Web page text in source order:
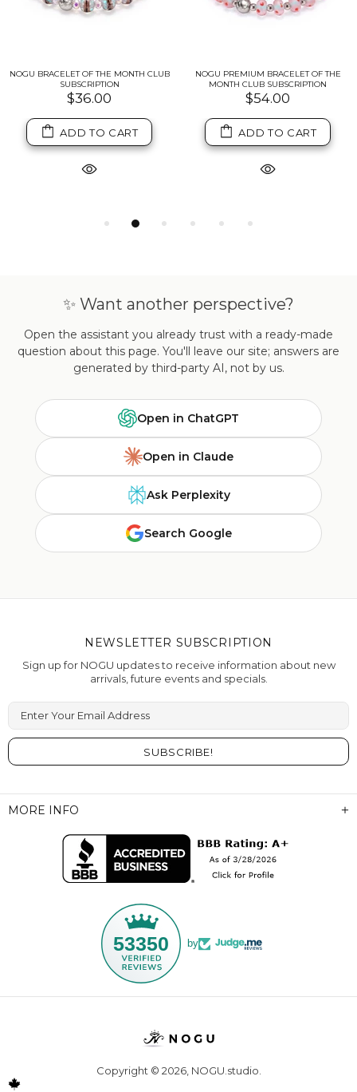
NOGU BRACELET OF THE MONTH CLUB
SUBSCRIPTION
$36.00
ADD TO CART
NOGU PREMIUM BRACELET OF THE
MONTH CLUB SUBSCRIPTION
$54.00
ADD TO CART
✨ Want another perspective?
Open the assistant you already trust with a ready-made
question about this page. You'll leave our site; answers are
generated by third-party AI, not by us.
Open in ChatGPT
Open in Claude
Ask Perplexity
Search Google
MORE INFO
53350 by
NEWSLETTER SUBSCRIPTION
Sign up for NOGU updates to receive information about new
arrivals, future events and specials.
Enter Your Email Address
Copyright © 2026, NOGU.studio